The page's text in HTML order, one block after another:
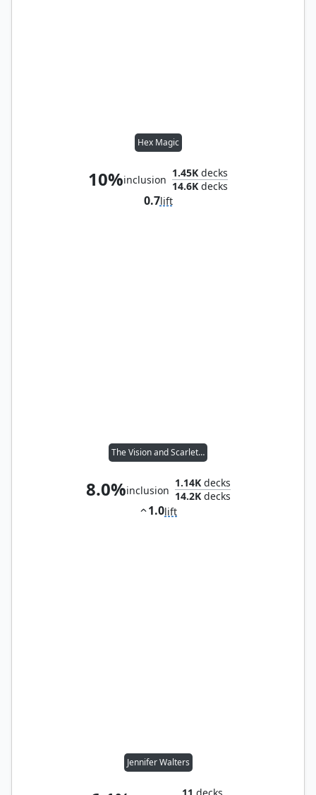
Hex Magic
10%inclusion
1.45K decks
14.6K decks
0.7lift
The Vision and Scarlet Witch
8.0%inclusion
1.14Kdecks
14.2Kdecks
1.0lift
Jennifer Walters